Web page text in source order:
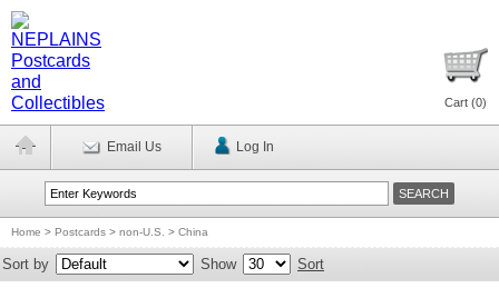
Cart (0)
Email Us Log In
Home > Postcards > non-U.S. > China
Sort by Show Sort